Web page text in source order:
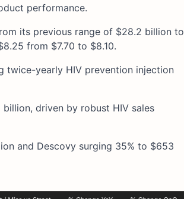
performance.
its previous range of $28.2 billion to
from $7.70 to $8.10.
twice-yearly HIV prevention injection
driven by robust HIV sales
and Descovy surging 35% to $653